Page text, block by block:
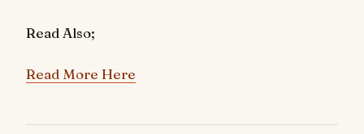
Read Also;
Read More Here